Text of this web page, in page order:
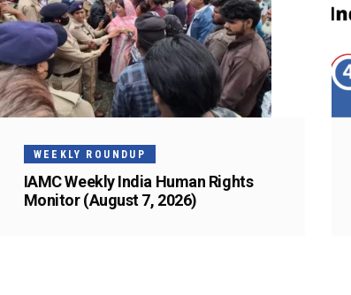
WEEKLY ROUNDUP
IAMC Weekly India Human Rights
Monitor (August 7, 2026)